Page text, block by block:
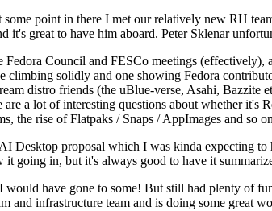
point in there I met our relatively new RH
great to have him aboard. Peter Sklenar
Council and FESCo meetings
climbing solidly and one showing Fedora
distro friends (the uBlue-verse, Asahi, Bazzite
a lot of interesting questions about whether it's
the rise of Flatpaks / Snaps / AppImages and so
Desktop proposal which I was kinda expecting
going in, but it's always good to have it
have gone to some! But still had plenty of
and infrastructure team and is doing some great